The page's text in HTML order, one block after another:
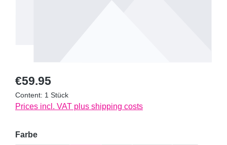
Regular price:
€59.95
Content: 1 Stück
Prices incl. VAT plus shipping costs
Select
Farbe